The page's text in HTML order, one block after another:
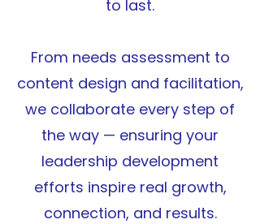
to last.
From needs assessment to
content design and facilitation,
we collaborate every step of
the way — ensuring your
leadership development
efforts inspire real growth,
connection, and results.